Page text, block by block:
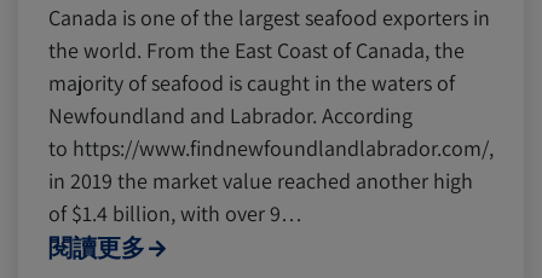
Canada is one of the largest seafood exporters in
the world. From the East Coast of Canada, the
majority of seafood is caught in the waters of
Newfoundland and Labrador. According
to https://www.findnewfoundlandlabrador.com/,
in 2019 the market value reached another high
of $1.4 billion, with over 9…
閱讀更多